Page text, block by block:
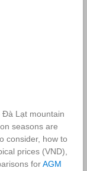
Đà Lạt mountain
seasons are
consider, how to
prices (VND),
forAGM